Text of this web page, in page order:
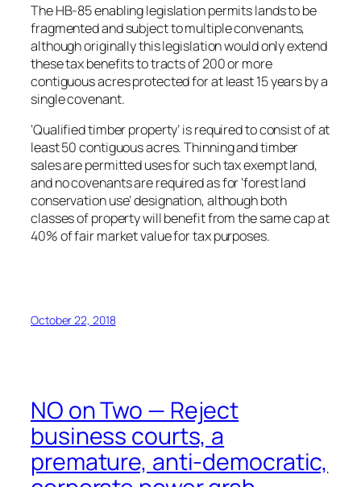
The HB-85 enabling legislation permits lands to be
fragmented and subject to multiple convenants,
although originally this legislation would only extend
these tax benefits to tracts of 200 or more
contiguous acres protected for at least 15 years by a
single covenant.
‘Qualified timber property’ is required to consist of at
least 50 contiguous acres. Thinning and timber
sales are permitted uses for such tax exempt land,
and no covenants are required as for ‘forest land
conservation use’ designation, although both
classes of property will benefit from the same cap at
40% of fair market value for tax purposes.
October 22, 2018
NO on Two — Reject
business courts, a
premature, anti-democratic,